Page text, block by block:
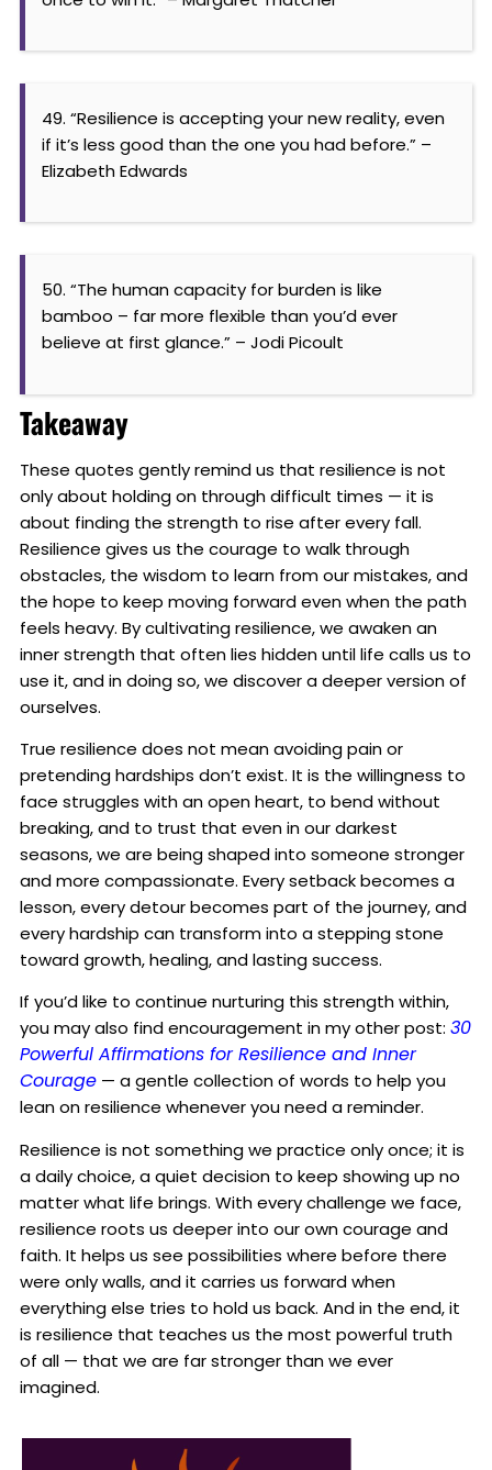
49. “Resilience is accepting your new reality, even
if it’s less good than the one you had before.” –
Elizabeth Edwards
50. “The human capacity for burden is like
bamboo – far more flexible than you’d ever
believe at first glance.” – Jodi Picoult
Takeaway
These quotes gently remind us that resilience is not
only about holding on through difficult times — it is
about finding the strength to rise after every fall.
Resilience gives us the courage to walk through
obstacles, the wisdom to learn from our mistakes, and
the hope to keep moving forward even when the path
feels heavy. By cultivating resilience, we awaken an
inner strength that often lies hidden until life calls us to
use it, and in doing so, we discover a deeper version of
ourselves.
True resilience does not mean avoiding pain or
pretending hardships don’t exist. It is the willingness to
face struggles with an open heart, to bend without
breaking, and to trust that even in our darkest
seasons, we are being shaped into someone stronger
and more compassionate. Every setback becomes a
lesson, every detour becomes part of the journey, and
every hardship can transform into a stepping stone
toward growth, healing, and lasting success.
If you’d like to continue nurturing this strength within,
you may also find encouragement in my other post: 30
Powerful Affirmations for Resilience and Inner
Courage — a gentle collection of words to help you
lean on resilience whenever you need a reminder.
Resilience is not something we practice only once; it is
a daily choice, a quiet decision to keep showing up no
matter what life brings. With every challenge we face,
resilience roots us deeper into our own courage and
faith. It helps us see possibilities where before there
were only walls, and it carries us forward when
everything else tries to hold us back. And in the end, it
is resilience that teaches us the most powerful truth
of all — that we are far stronger than we ever
imagined.